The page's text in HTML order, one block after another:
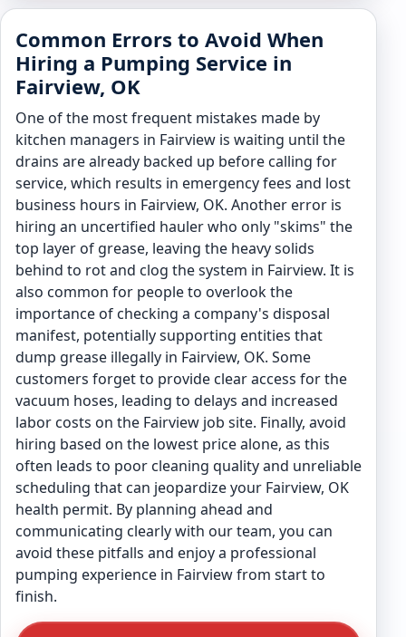
Common Errors to Avoid When
Hiring a Pumping Service in
Fairview, OK
One of the most frequent mistakes made by
kitchen managers in Fairview is waiting until the
drains are already backed up before calling for
service, which results in emergency fees and lost
business hours in Fairview, OK. Another error is
hiring an uncertified hauler who only "skims" the
top layer of grease, leaving the heavy solids
behind to rot and clog the system in Fairview. It is
also common for people to overlook the
importance of checking a company's disposal
manifest, potentially supporting entities that
dump grease illegally in Fairview, OK. Some
customers forget to provide clear access for the
vacuum hoses, leading to delays and increased
labor costs on the Fairview job site. Finally, avoid
hiring based on the lowest price alone, as this
often leads to poor cleaning quality and unreliable
scheduling that can jeopardize your Fairview, OK
health permit. By planning ahead and
communicating clearly with our team, you can
avoid these pitfalls and enjoy a professional
pumping experience in Fairview from start to
finish.